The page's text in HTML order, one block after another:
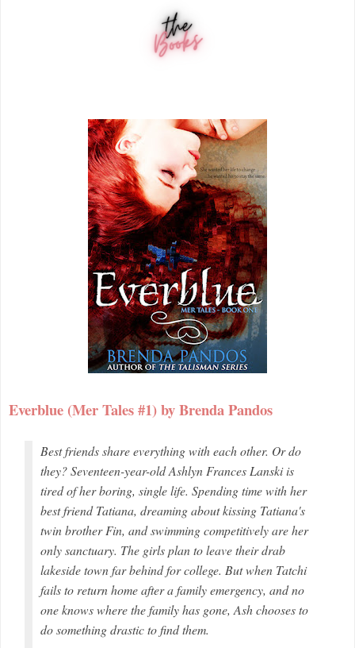
Everblue (Mer Tales #1) by Brenda Pandos
Best friends share everything with each other. Or do
they? Seventeen-year-old Ashlyn Frances Lanski is
tired of her boring, single life. Spending time with her
best friend Tatiana, dreaming about kissing Tatiana's
twin brother Fin, and swimming competitively are her
only sanctuary. The girls plan to leave their drab
lakeside town far behind for college. But when Tatchi
fails to return home after a family emergency, and no
one knows where the family has gone, Ash chooses to
do something drastic to find them.